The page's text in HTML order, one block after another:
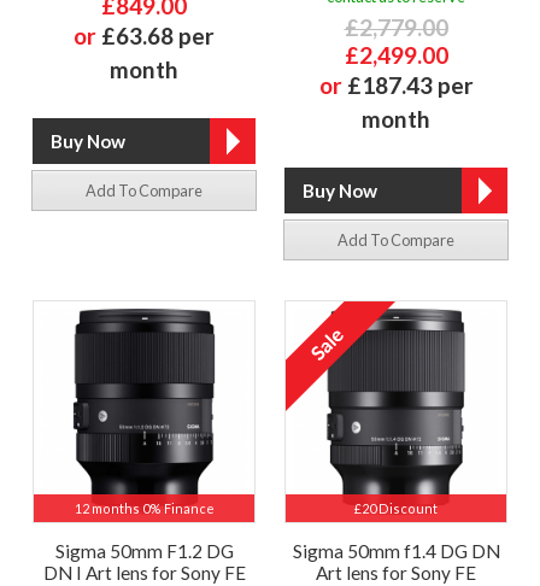
or £63.68 per
month
Add To Compare
£2,779.00
£2,499.00
or £187.43 per
month
Add To Compare
12 months 0% Finance
Sigma 50mm F1.2 DG
DN I Art lens for Sony FE
£20 Discount
Sigma 50mm f1.4 DG DN
Art lens for Sony FE